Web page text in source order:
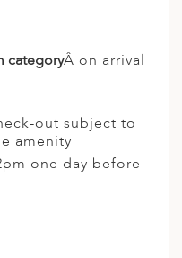
categoryÂ on arrival
out subject to
amenity
one day before